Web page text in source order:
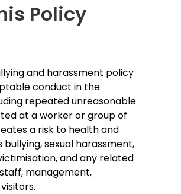
Policy
and harassment policy
conduct in the
repeated unreasonable
at a worker or group of
a risk to health and
sexual harassment,
and any related
management,